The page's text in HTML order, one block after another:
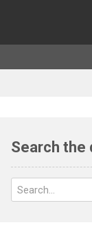
Search the